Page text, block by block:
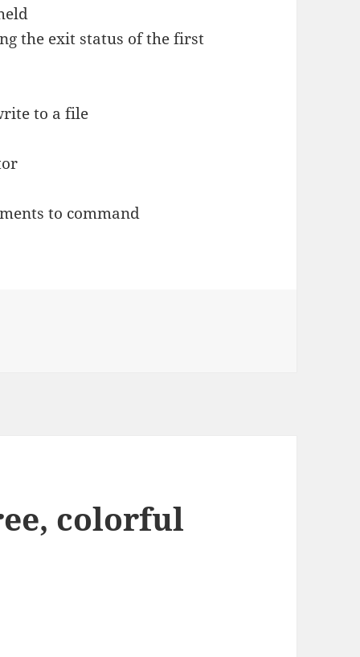
the exit status of the first
to a file
to command
colorful